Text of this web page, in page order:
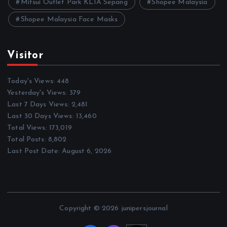
Mitsui Outlet Park KLIA Sepang Shopee Malaysia
Shopee Malaysia Face Masks
Visitor
Today's Views: 448
Yesterday's Views: 379
Last 7 Days Views: 2,481
Last 30 Days Views: 13,460
Total Views: 173,019
Total Posts: 8,802
Last Post Date:August 6, 2026
Copyright © 2026 junipersjournal